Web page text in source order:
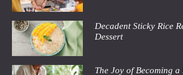
Decadent Sticky Rice
Dessert
The Joy of Becoming a